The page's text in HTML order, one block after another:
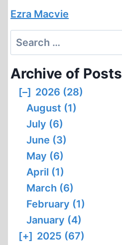
Ezra Macvie
Search
for:
Archive of Posts
[–] 2026 (28)
August (1)
July (6)
June (3)
May (6)
April (1)
March (6)
February (1)
January (4)
[+] 2025 (67)